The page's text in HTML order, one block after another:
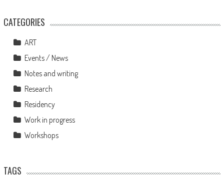
CATEGORIES
ART
Events / News
Notes and writing
Research
Residency
Work in progress
Workshops
TAGS